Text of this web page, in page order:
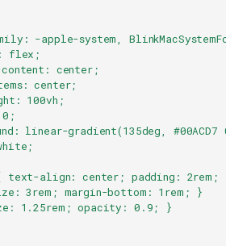
-apple-system,
flex;
center;
center;
100vh;
linear-gradient(135deg, #00ACD7
text-align: center; padding: 2rem;
3rem; margin-bottom: 1rem; }
1.25rem; opacity: 0.9; }